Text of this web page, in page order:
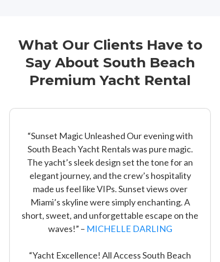
What Our Clients Have to
Say About South Beach
Premium Yacht Rental
“Sunset Magic Unleashed Our evening with
South Beach Yacht Rentals was pure magic.
The yacht’s sleek design set the tone for an
elegant journey, and the crew’s hospitality
made us feel like VIPs. Sunset views over
Miami’s skyline were simply enchanting. A
short, sweet, and unforgettable escape on the
waves!” – MICHELLE DARLING
“Yacht Excellence! All Access South Beach